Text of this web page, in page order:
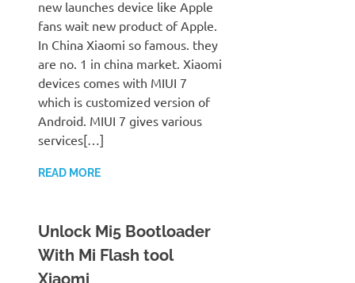
new launches device like Apple
fans wait new product of Apple.
In China Xiaomi so famous. they
are no. 1 in china market. Xiaomi
devices comes with MIUI 7
which is customized version of
Android. MIUI 7 gives various
services[…]
READ MORE
Unlock Mi5 Bootloader
With Mi Flash tool
Xiaomi